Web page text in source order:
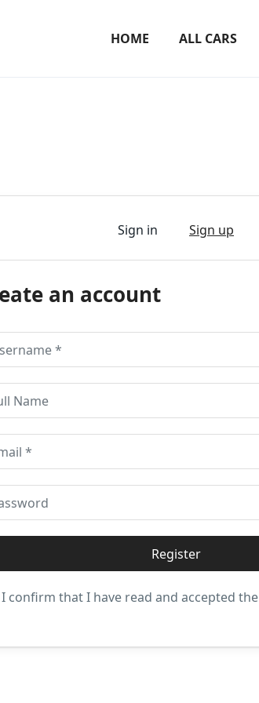
HOME ALL CARS
Sign in Sign up
an account
I confirm that I have read and accepted the